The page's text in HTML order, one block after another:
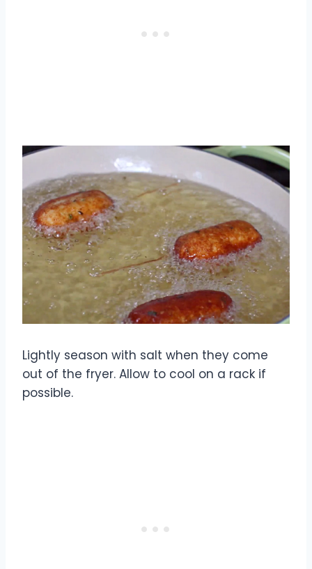
Lightly season with salt when they come
out of the fryer. Allow to cool on a rack if
possible.